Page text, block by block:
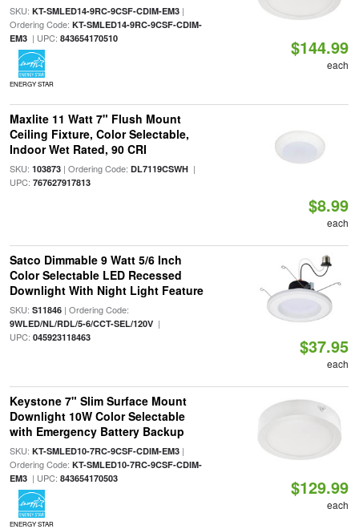
SKU: KT-SMLED14-9RC-9CSF-CDIM-EM3|
Ordering Code: KT-SMLED14-9RC-9CSF-CDIM-
EM3| UPC: 843654170510
ENERGY STAR
$144.99
each
Maxlite 11 Watt 7" Flush Mount
Ceiling Fixture, Color Selectable,
Indoor Wet Rated, 90 CRI
SKU: 103873| Ordering Code: DL7119CSWH|
UPC: 767627917813
$8.99
each
Satco Dimmable 9 Watt 5/6 Inch
Color Selectable LED Recessed
Downlight With Night Light Feature
SKU: S11846| Ordering Code:
9WLED/NL/RDL/5-6/CCT-SEL/120V|
UPC: 045923118463 $37.95
each
Keystone 7" Slim Surface Mount
Downlight 10W Color Selectable
with Emergency Battery Backup
SKU: KT-SMLED10-7RC-9CSF-CDIM-EM3|
Ordering Code: KT-SMLED10-7RC-9CSF-CDIM-
EM3| UPC: 843654170503
ENERGY STAR
$129.99
each